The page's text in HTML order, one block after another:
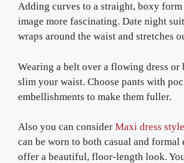
Adding curves to a straight, boxy form
image more fascinating. Date night
wraps around the waist and stretches
Wearing a belt over a flowing dress or
slim your waist. Choose pants with
embellishments to make them fuller.
Also you can consider Maxi dress
can be worn to both casual and formal
offer a beautiful, floor-length look.